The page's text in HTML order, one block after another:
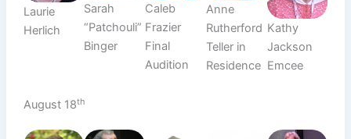
Laurie
Herlich
Sarah
“Patchouli”
Binger
Caleb
Frazier
Final
Audition
Anne
Rutherford
Teller in
Residence
Kathy
Jackson
Emcee
August 18th